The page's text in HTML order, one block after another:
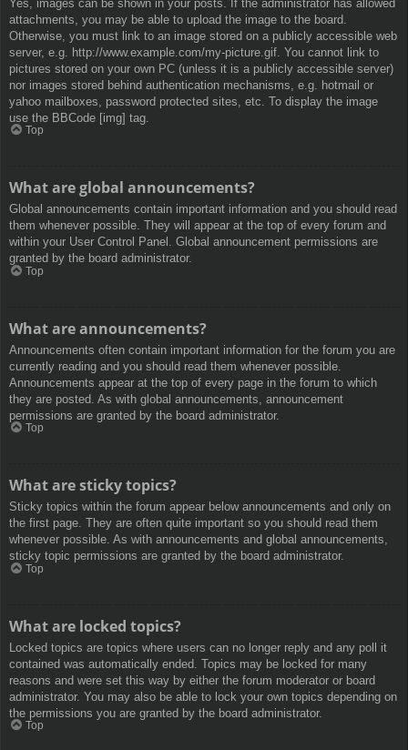
Yes, images can be shown in your posts. If the administrator has allowed
attachments, you may be able to upload the image to the board.
Otherwise, you must link to an image stored on a publicly accessible web
server, e.g. http://www.example.com/my-picture.gif. You cannot link to
pictures stored on your own PC (unless it is a publicly accessible server)
nor images stored behind authentication mechanisms, e.g. hotmail or
yahoo mailboxes, password protected sites, etc. To display the image
use the BBCode [img] tag.
Top
What are global announcements?
Global announcements contain important information and you should read
them whenever possible. They will appear at the top of every forum and
within your User Control Panel. Global announcement permissions are
granted by the board administrator.
Top
What are announcements?
Announcements often contain important information for the forum you are
currently reading and you should read them whenever possible.
Announcements appear at the top of every page in the forum to which
they are posted. As with global announcements, announcement
permissions are granted by the board administrator.
Top
What are sticky topics?
Sticky topics within the forum appear below announcements and only on
the first page. They are often quite important so you should read them
whenever possible. As with announcements and global announcements,
sticky topic permissions are granted by the board administrator.
Top
What are locked topics?
Locked topics are topics where users can no longer reply and any poll it
contained was automatically ended. Topics may be locked for many
reasons and were set this way by either the forum moderator or board
administrator. You may also be able to lock your own topics depending on
the permissions you are granted by the board administrator.
Top